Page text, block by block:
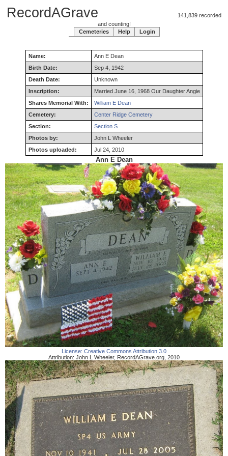
RecordAGrave 141,839 recorded
and counting!
Cemeteries
Help Login
Name: AnnEDean
Birth Date:
Sep 4, 1942
Death Date:
Unknown
Inscription:
Married June 16, 1968 Our Daughter Angie
Shares Memorial With:
William E Dean
Cemetery:
Center Ridge Cemetery
Section:
Section S
Photos by:
John L Wheeler
Photos uploaded:
Jul 24, 2010
Ann E Dean
License: Creative Commons Attribution 3.0
Attribution: John L Wheeler, RecordAGrave.org 2010